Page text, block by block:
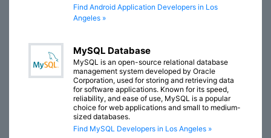
Find Android Application Developers in Los
Angeles »
MySQL Database
MySQL is an open-source relational database
management system developed by Oracle
Corporation, used for storing and retrieving data
for software applications. Known for its speed,
reliability, and ease of use, MySQL is a popular
choice for web applications and small to medium-
sized databases.
Find MySQL Developers in Los Angeles »